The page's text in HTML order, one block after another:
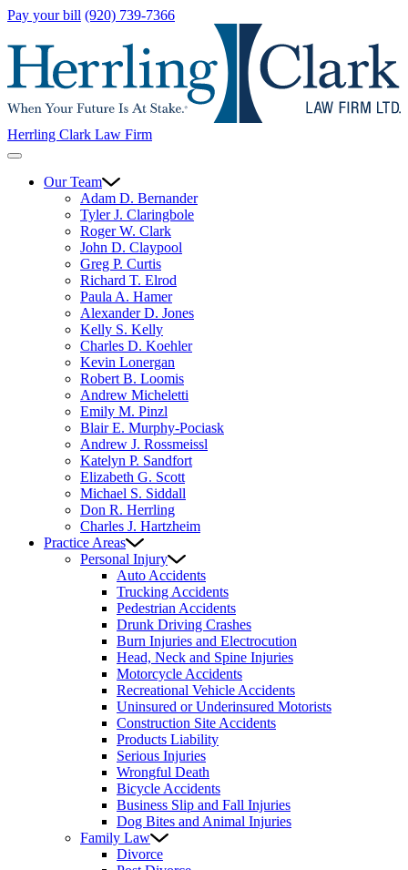
Pay your bill (920) 739-7366
Herrling Clark Law Firm
Our Team
Adam D. Bernander
Tyler J. Claringbole
Roger W. Clark
John D. Claypool
Greg P. Curtis
Richard T. Elrod
Paula A. Hamer
Alexander D. Jones
Kelly S. Kelly
Charles D. Koehler
Kevin Lonergan
Robert B. Loomis
Andrew Micheletti
Emily M. Pinzl
Blair E. Murphy-Pociask
Andrew J. Rossmeissl
Katelyn P. Sandfort
Elizabeth G. Scott
Michael S. Siddall
Don R. Herrling
Charles J. Hartzheim
Practice Areas
Personal Injury
Auto Accidents
Trucking Accidents
Pedestrian Accidents
Drunk Driving Crashes
Burn Injuries and Electrocution
Head, Neck and Spine Injuries
Motorcycle Accidents
Recreational Vehicle Accidents
Uninsured or Underinsured Motorists
Construction Site Accidents
Products Liability
Serious Injuries
Wrongful Death
Bicycle Accidents
Business Slip and Fall Injuries
Dog Bites and Animal Injuries
Family Law
Divorce